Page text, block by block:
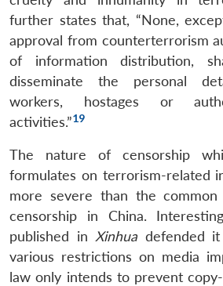
LIBRARY
Open
menu
MP-
IDSA
NEWS
Open
menu
Publications
Open
menu
further states that, “None,
approval from counterterrorism
of information distribution,
disseminate the personal
workers, hostages or
activities.”19
The nature of censorship
formulates on terrorism-related
more severe than the
censorship in China.
published in Xinhua defended
various restrictions on media
law only intends to prevent